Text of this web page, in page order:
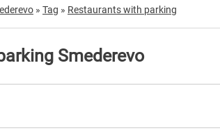
» Tag » Restaurants with parking
Smederevo